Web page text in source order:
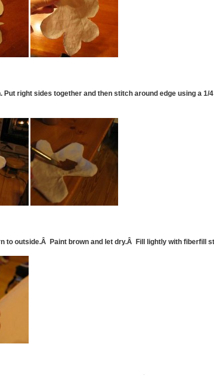
right sides together and then stitch around edge using a 1/
to outside.Â Paint brown and let dry.Â Fill lightly with fiberfill